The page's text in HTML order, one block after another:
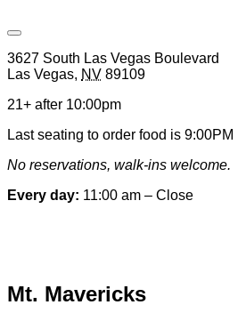
Open
Venue
Hours
&
Information
3627 South Las Vegas Boulevard
Las Vegas, NV 89109
21+ after 10:00pm
Last seating to order food is 9:00PM
No reservations, walk-ins welcome.
Every day: 11:00 am – Close
Mt. Mavericks